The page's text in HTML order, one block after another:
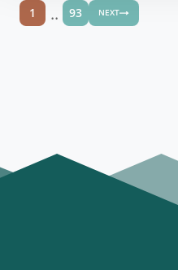
1 .. 93 NEXT